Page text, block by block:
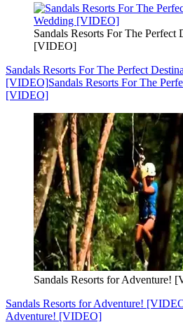
Sandals Resorts For The Perfect
[VIDEO]
Sandals Resorts For The Perfect
[VIDEO]Sandals Resorts For The
[VIDEO]
Sandals Resorts for Adventure!
Sandals Resorts for Adventure!
Adventure! [VIDEO]